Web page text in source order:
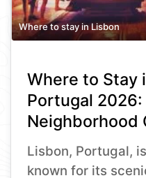
Where to stay in Lisbon
Where to Stay
Portugal
Neighborhood
Lisbon, Portugal,
known for its